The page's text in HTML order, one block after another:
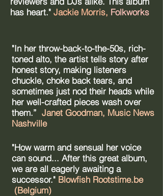
has heart." Jackie Morris, Folkworks
"In her throw-back-to-the-50s, rich-
toned alto, the artist tells story after
honest story, making listeners
chuckle, choke back tears, and
sometimes just nod their heads while
her well-crafted pieces wash over
them.” Janet Goodman, Music News
Nashville ​
"How warm and sensual her voice
can sound... After this great album,
we are all eagerly awaiting a
successor." Blowfish Rootstime.be
(Belgium)